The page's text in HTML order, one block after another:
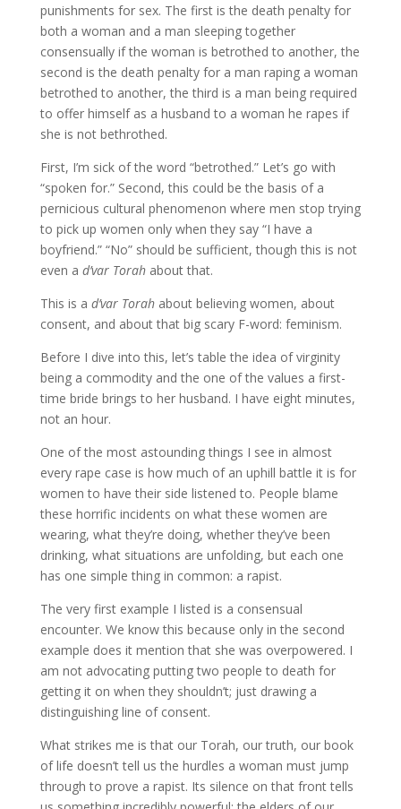
punishments for sex. The first is the death penalty for
both a woman and a man sleeping together
consensually if the woman is betrothed to another, the
second is the death penalty for a man raping a woman
betrothed to another, the third is a man being required
to offer himself as a husband to a woman he rapes if
she is not bethrothed.
First, I’m sick of the word “betrothed.” Let’s go with
“spoken for.” Second, this could be the basis of a
pernicious cultural phenomenon where men stop trying
to pick up women only when they say “I have a
boyfriend.” “No” should be sufficient, though this is not
even a d’var Torahabout that.
This is a d’var Torahabout believing women, about
consent, and about that big scary F-word: feminism.
Before I dive into this, let’s table the idea of virginity
being a commodity and the one of the values a first-
time bride brings to her husband. I have eight minutes,
not an hour.
One of the most astounding things I see in almost
every rape case is how much of an uphill battle it is for
women to have their side listened to. People blame
these horrific incidents on what these women are
wearing, what they’re doing, whether they’ve been
drinking, what situations are unfolding, but each one
has one simple thing in common: a rapist.
The very first example I listed is a consensual
encounter. We know this because only in the second
example does it mention that she was overpowered. I
am not advocating putting two people to death for
getting it on when they shouldn’t; just drawing a
distinguishing line of consent.
What strikes me is that our Torah, our truth, our book
of life doesn’t tell us the hurdles a woman must jump
through to prove a rapist. Its silence on that front tells